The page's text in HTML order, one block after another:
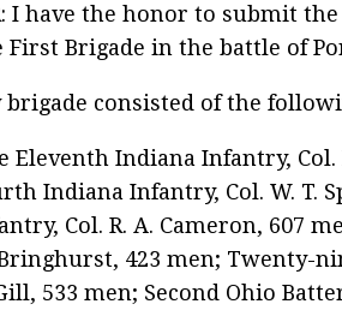
I have the honor to submit
First Brigade in the battle of
brigade consisted of the
Eleventh Indiana Infantry,
Indiana Infantry, Col. W. T.
Col. R. A. Cameron, 607
423 men; Twenty-
533 men; Second Ohio